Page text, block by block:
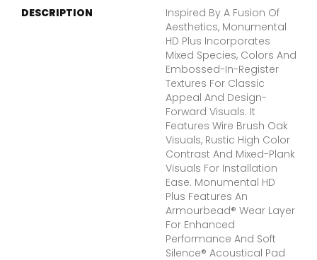
DESCRIPTION
Inspired By A Fusion Of
Aesthetics, Monumental
HD Plus Incorporates
Mixed Species, Colors And
Embossed-In-Register
Textures For Classic
Appeal And Design-
Forward Visuals. It
Features Wire Brush Oak
Visuals, Rustic High Color
Contrast And Mixed-Plank
Visuals For Installation
Ease. Monumental HD
Plus Features An
Armourbead® Wear Layer
For Enhanced
Performance And Soft
Silence® Acoustical Pad